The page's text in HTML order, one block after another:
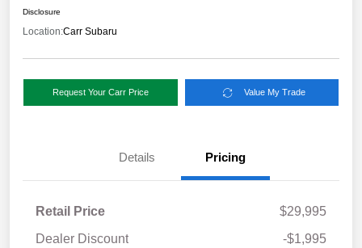
Disclosure
Location:Carr Subaru
Request Your Carr Price Value My Trade
Details Pricing
Retail Price
$29,995
Dealer Discount
-$1,995